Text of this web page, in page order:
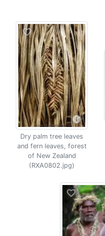
Dry palm tree leaves
and fern leaves, forest
of New Zealand
(RXA0802.jpg)